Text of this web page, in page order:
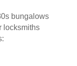
bungalows
locksmiths